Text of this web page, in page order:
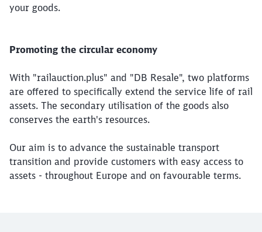
your goods.
Promoting the circular economy
With "railauction.plus" and "DB Resale", two platforms
are offered to specifically extend the service life of rail
assets. The secondary utilisation of the goods also
conserves the earth's resources.
Our aim is to advance the sustainable transport
transition and provide customers with easy access to
assets - throughout Europe and on favourable terms.